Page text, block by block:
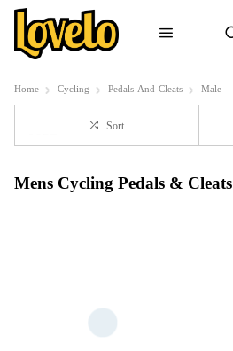
Home Cycling Pedals-And-Cleats Male
Sort
Mens Cycling Pedals & Cleats